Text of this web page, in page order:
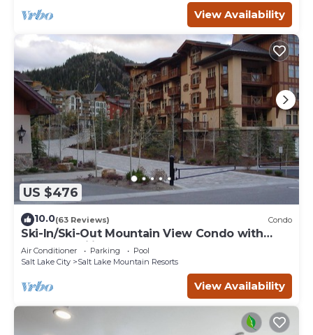
View Availability
US $476
10.0(63 Reviews) Condo
Ski-In/Ski-Out Mountain View Condo with
Vaulted Ceilings
Air Conditioner Parking
Pool
Salt Lake City
Salt Lake Mountain Resorts
View Availability